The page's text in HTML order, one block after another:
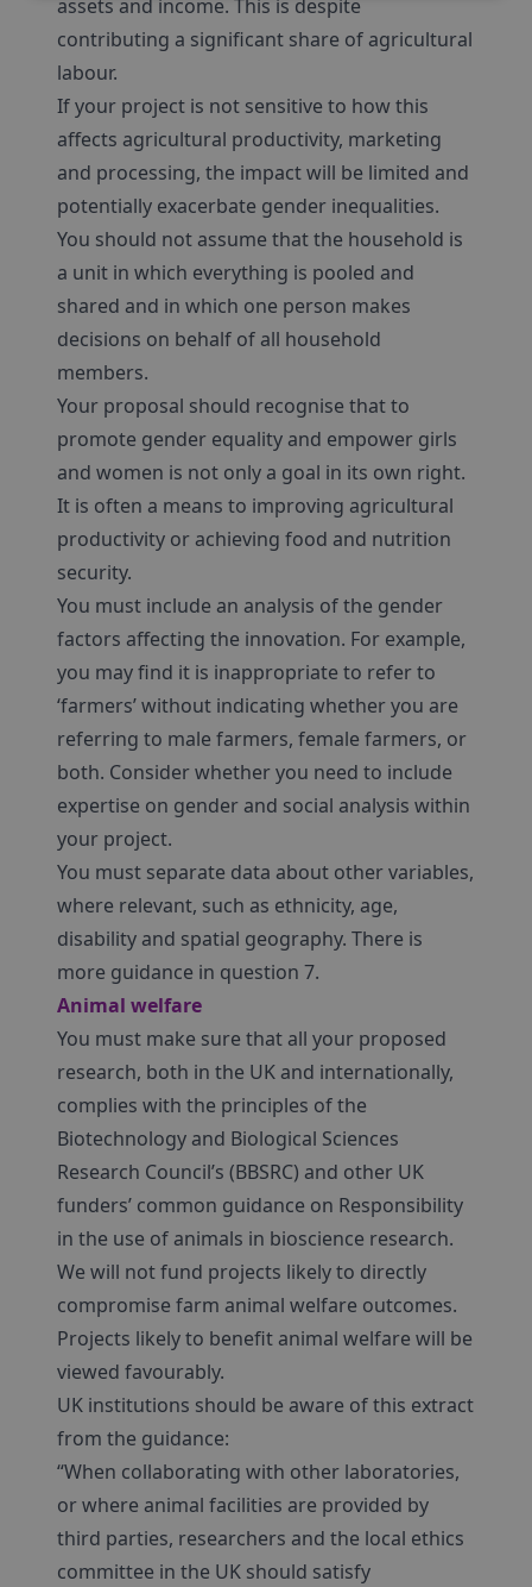
assets and income. This is despite
contributing a significant share of agricultural
labour.
If your project is not sensitive to how this
affects agricultural productivity, marketing
and processing, the impact will be limited and
potentially exacerbate gender inequalities.
You should not assume that the household is
a unit in which everything is pooled and
shared and in which one person makes
decisions on behalf of all household
members.
Your proposal should recognise that to
promote gender equality and empower girls
and women is not only a goal in its own right.
It is often a means to improving agricultural
productivity or achieving food and nutrition
security.
You must include an analysis of the gender
factors affecting the innovation. For example,
you may find it is inappropriate to refer to
‘farmers’ without indicating whether you are
referring to male farmers, female farmers, or
both. Consider whether you need to include
expertise on gender and social analysis within
your project.
You must separate data about other variables,
where relevant, such as ethnicity, age,
disability and spatial geography. There is
more guidance in question 7.
Animal welfare
You must make sure that all your proposed
research, both in the UK and internationally,
complies with the principles of the
Biotechnology and Biological Sciences
Research Council’s (BBSRC) and other UK
funders’ common guidance on Responsibility
in the use of animals in bioscience research.
We will not fund projects likely to directly
compromise farm animal welfare outcomes.
Projects likely to benefit animal welfare will be
viewed favourably.
UK institutions should be aware of this extract
from the guidance:
“When collaborating with other laboratories,
or where animal facilities are provided by
third parties, researchers and the local ethics
committee in the UK should satisfy